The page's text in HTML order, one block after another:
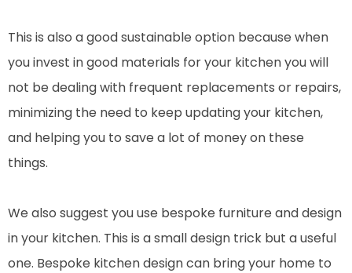
This is also a good sustainable option because when
you invest in good materials for your kitchen you will
not be dealing with frequent replacements or repairs,
minimizing the need to keep updating your kitchen,
and helping you to save a lot of money on these
things.
We also suggest you use bespoke furniture and design
in your kitchen. This is a small design trick but a useful
one. Bespoke kitchen design can bring your home to